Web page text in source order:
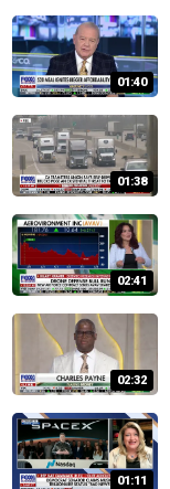
01:40
01:38
02:41
02:32
01:11